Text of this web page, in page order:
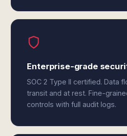
Enterprise-grade
SOC 2 Type II certified. Data
transit and at rest. Fine-
controls with full audit logs.